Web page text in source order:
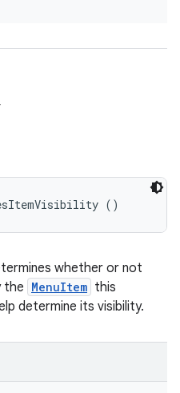
()
whether or not
the MenuItem this
determine its visibility.